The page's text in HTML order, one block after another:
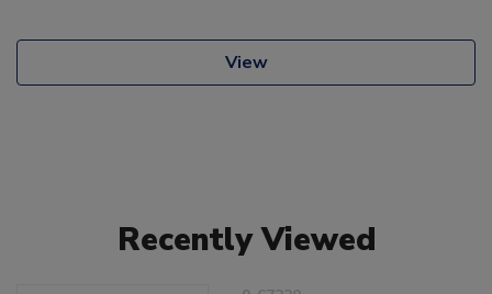
View
Recently Viewed